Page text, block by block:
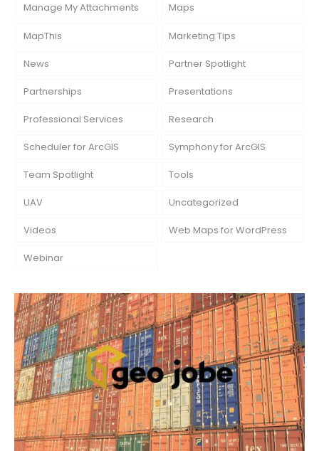
Manage My Attachments Maps
MapThis Marketing Tips
News Partner Spotlight
Partnerships Presentations
Professional Services Research
Scheduler for ArcGIS Symphony for ArcGIS
Team Spotlight Tools
UAV Uncategorized
Videos Web Maps for WordPress
Webinar